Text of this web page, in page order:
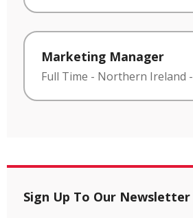
Marketing Manager
Full Time - Northern Ireland -
Sign Up To Our Newsletter